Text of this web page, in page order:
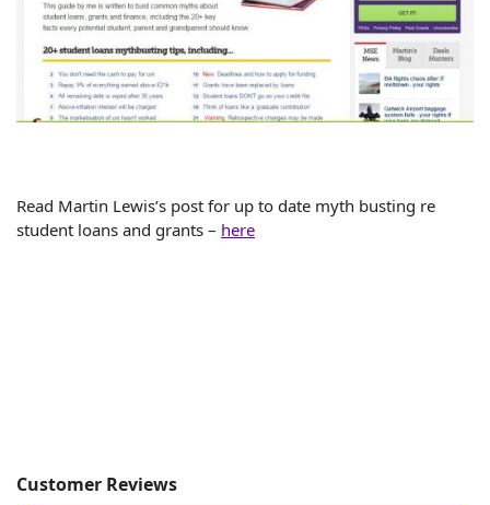
Read Martin Lewis’s post for up to date myth busting re
student loans and grants – here
Customer Reviews